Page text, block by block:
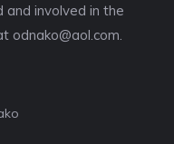
and involved in the
odnako@aol.com